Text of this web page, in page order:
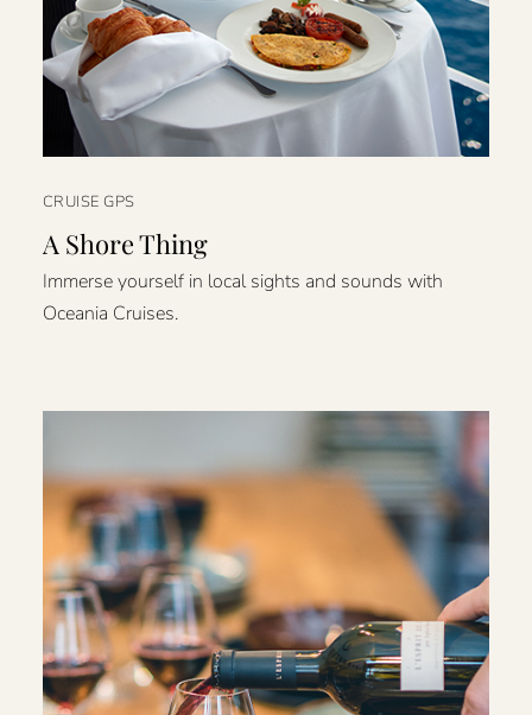
CRUISE GPS
A Shore Thing
Immerse yourself in local sights and sounds with
Oceania Cruises.